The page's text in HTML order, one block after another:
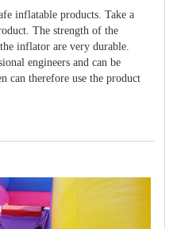
inflatable products. Take a
The strength of the
inflator are very durable.
engineers and can be
can therefore use the product